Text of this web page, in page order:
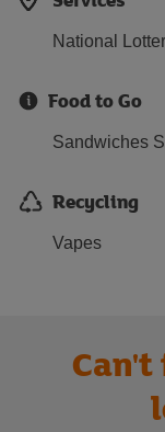
National
Food to Go
Sandwiches
Recycling
Vapes